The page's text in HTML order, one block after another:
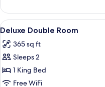
DELUXE
SEA
VIEW
View
all
photos
for
Deluxe
Double
4
Deluxe Double Room
365 sq ft
Sleeps 2
1 King Bed
Free WiFi